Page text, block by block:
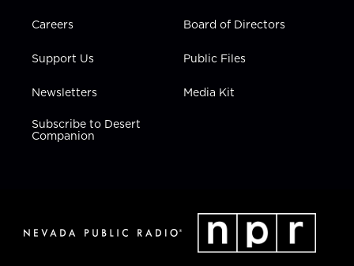
Careers
Support Us
Newsletters
Subscribe to Desert
Companion
Board of Directors
Public Files
Media Kit